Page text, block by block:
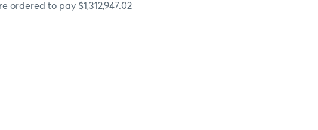
ordered to pay $1,312,947.02